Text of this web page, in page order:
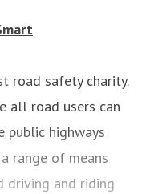
road safety charity.
all road users can
public highways
range of means
driving and riding